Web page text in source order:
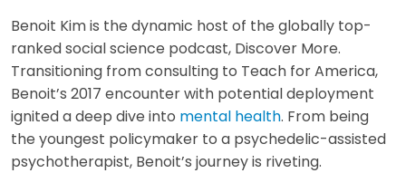
Benoit Kim is the dynamic host of the globally top-
ranked social science podcast, Discover More.
Transitioning from consulting to Teach for America,
Benoit’s 2017 encounter with potential deployment
ignited a deep dive into mental health. From being
the youngest policymaker to a psychedelic-assisted
psychotherapist, Benoit’s journey is riveting.